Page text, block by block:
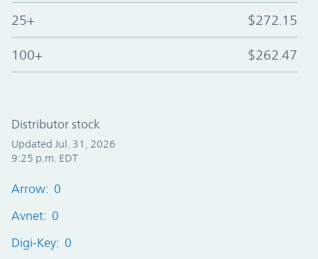
25+ $272.15
100+ $262.47
Distributor stock
Updated Jul. 31, 2026
9:25 p.m. EDT
Arrow: 0
Avnet: 0
Digi-Key: 0